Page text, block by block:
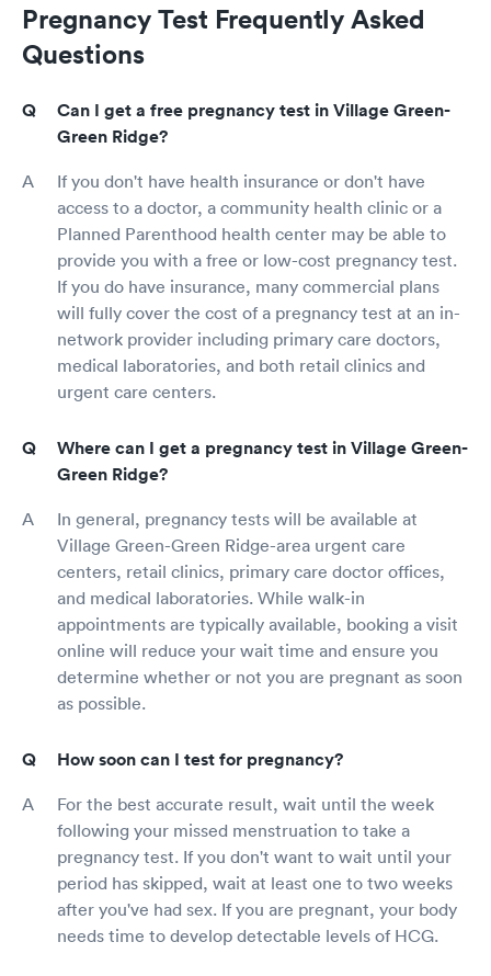
Pregnancy Test Frequently Asked
Questions
Can I get a free pregnancy test in Village Green-
Green Ridge?
If you don't have health insurance or don't have
access to a doctor, a community health clinic or a
Planned Parenthood health center may be able to
provide you with a free or low-cost pregnancy test.
If you do have insurance, many commercial plans
will fully cover the cost of a pregnancy test at an in-
network provider including primary care doctors,
medical laboratories, and both retail clinics and
urgent care centers.
Where can I get a pregnancy test in Village Green-
Green Ridge?
In general, pregnancy tests will be available at
Village Green-Green Ridge-area urgent care
centers, retail clinics, primary care doctor offices,
and medical laboratories. While walk-in
appointments are typically available, booking a visit
online will reduce your wait time and ensure you
determine whether or not you are pregnant as soon
as possible.
How soon can I test for pregnancy?
For the best accurate result, wait until the week
following your missed menstruation to take a
pregnancy test. If you don't want to wait until your
period has skipped, wait at least one to two weeks
after you've had sex. If you are pregnant, your body
needs time to develop detectable levels of HCG.